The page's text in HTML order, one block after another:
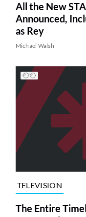
All the New
Announced,
as Rey
Michael Walsh
TELEVISION
The Entire